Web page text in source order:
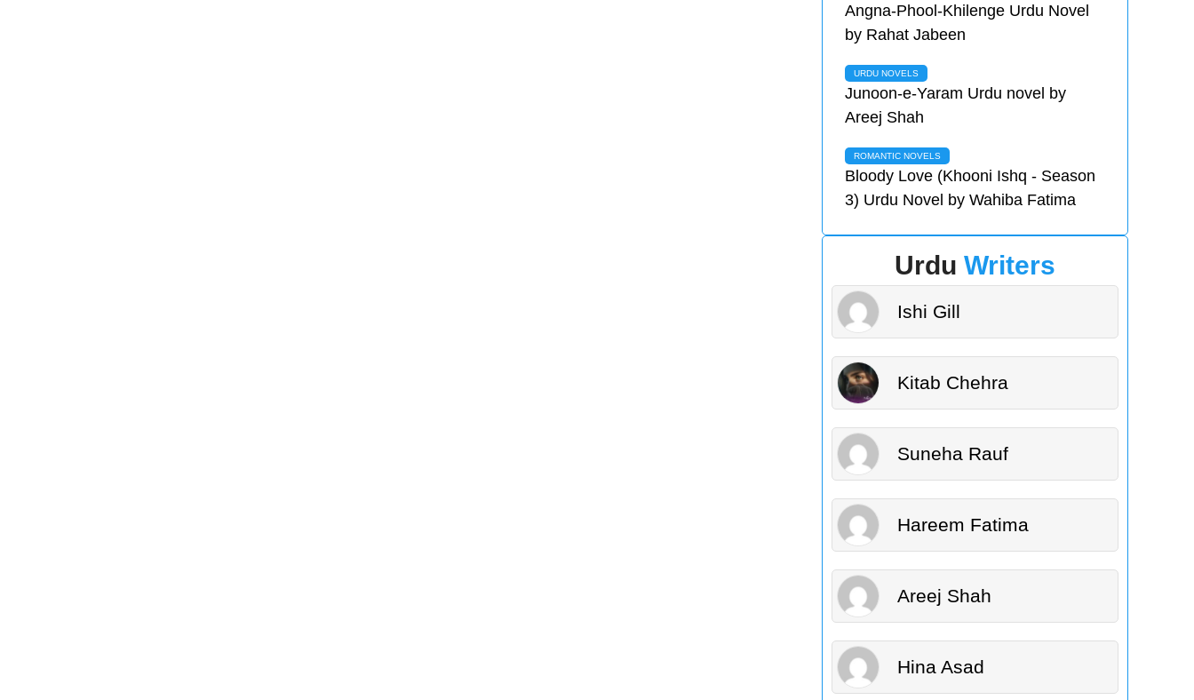
Angna-Phool-Khilenge Urdu Novel
by Rahat Jabeen
URDU NOVELS
Junoon-e-Yaram Urdu novel by
Areej Shah
ROMANTIC NOVELS
Bloody Love (Khooni Ishq - Season
3) Urdu Novel by Wahiba Fatima
UrduWriters
Ishi Gill
Kitab Chehra
Suneha Rauf
Hareem Fatima
Areej Shah
Hina Asad